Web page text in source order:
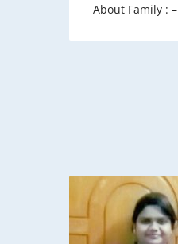
About Family : –